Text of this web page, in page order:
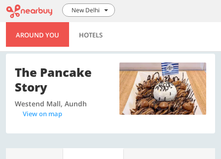
New Delhi
AROUND YOU HOTELS
The Pancake
Story
Westend Mall, Aundh
View on map